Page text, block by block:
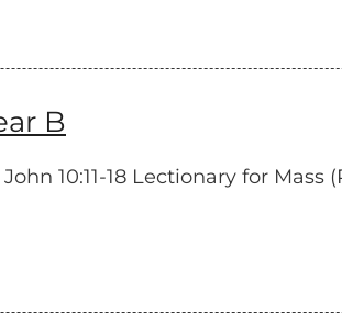
B
10:11-18 Lectionary for Mass